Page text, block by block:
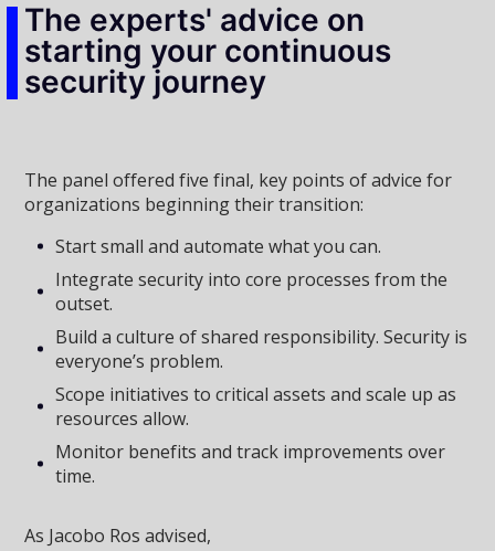
The experts' advice on
starting your continuous
security journey
The panel offered five final, key points of advice for
organizations beginning their transition:
Start small and automate what you can.
Integrate security into core processes from the
outset.
Build a culture of shared responsibility. Security is
everyone’s problem.
Scope initiatives to critical assets and scale up as
resources allow.
Monitor benefits and track improvements over
time.
As Jacobo Ros advised,